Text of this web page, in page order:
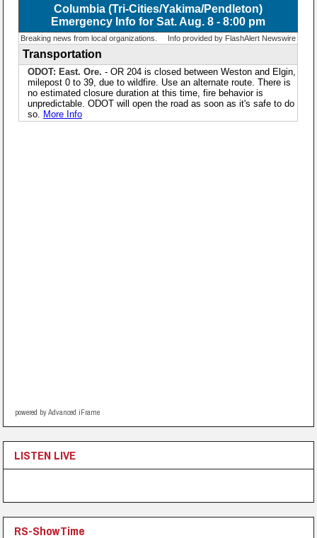
powered by Advanced iFrame
LISTEN LIVE
RS-ShowTime